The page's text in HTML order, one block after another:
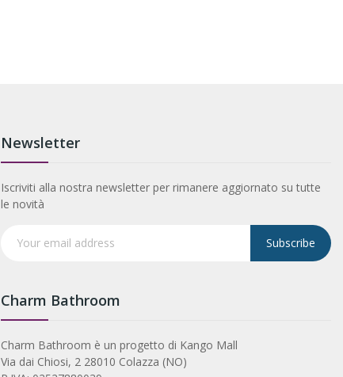
Newsletter
Iscriviti alla nostra newsletter per rimanere aggiornato su tutte
le novità
Subscribe
Charm Bathroom
Charm Bathroom è un progetto di Kango Mall
Via dai Chiosi, 2 28010 Colazza (NO)